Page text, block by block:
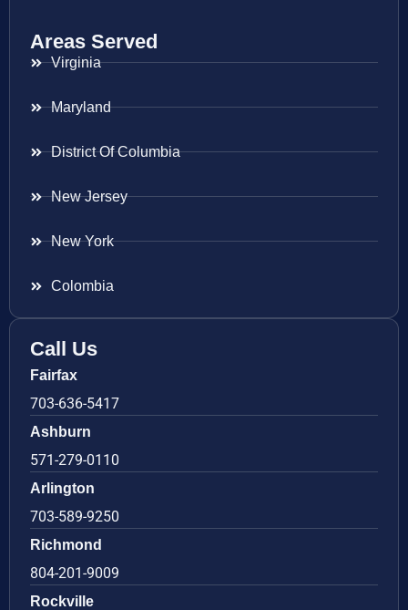
Areas Served
Virginia
Maryland
District Of Columbia
New Jersey
New York
Colombia
Call Us
Fairfax
703-636-5417
Ashburn
571-279-0110
Arlington
703-589-9250
Richmond
804-201-9009
Rockville